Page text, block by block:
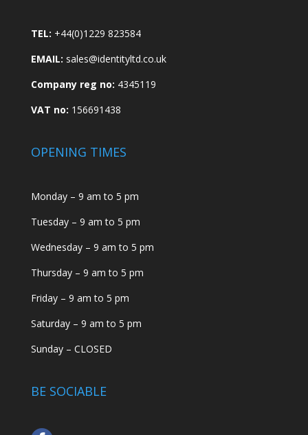
TEL: +44(0)1229 823584
EMAIL: sales@identityltd.co.uk
Company reg no: 4345119
VAT no: 156691438
OPENING TIMES
Monday – 9 am to 5 pm
Tuesday – 9 am to 5 pm
Wednesday – 9 am to 5 pm
Thursday – 9 am to 5 pm
Friday – 9 am to 5 pm
Saturday – 9 am to 5 pm
Sunday – CLOSED
BE SOCIABLE